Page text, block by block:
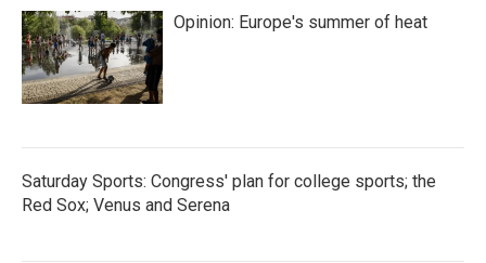
Opinion: Europe's summer of heat
Saturday Sports: Congress' plan for college sports; the
Red Sox; Venus and Serena